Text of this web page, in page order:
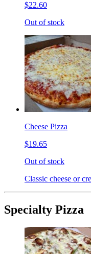
$22.60
Out of stock
Cheese Pizza
$19.65
Out of stock
Classic cheese or
Specialty Pizza